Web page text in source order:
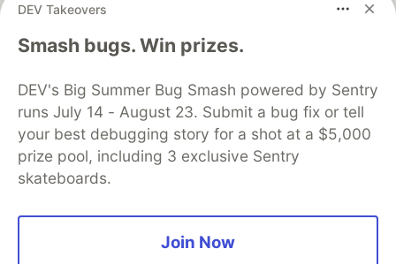
DEV Takeovers
Smash bugs. Win prizes.
DEV's Big Summer Bug Smash powered by Sentry
runs July 14 - August 23. Submit a bug fix or tell
your best debugging story for a shot at a $5,000
prize pool, including 3 exclusive Sentry
skateboards.
Join Now
DEV Community— A space to discuss and keep up software
development and manage your software career
DEV Education Tracks
DEV Help
Advertise on DEV
Organization Accounts
DEV Showcase About
Contact
Free Postgres Database
DEV Shop
MLH
Code of Conduct
Privacy Policy
Terms of Use
Built on
Forem open source software that powers
and other inclusive communities.